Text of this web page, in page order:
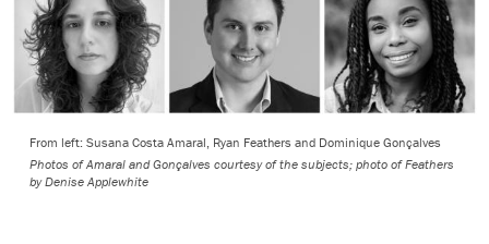
From left: Susana Costa Amaral, Ryan Feathers and Dominique Gonçalves
Photos of Amaral and Gonçalves courtesy of the subjects; photo of Feathers
by Denise Applewhite